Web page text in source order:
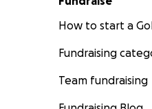
How to start a
Fundraising
Team fundraising